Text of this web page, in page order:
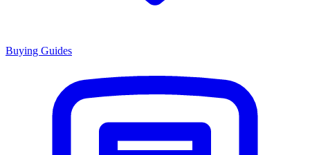
Buying Guides